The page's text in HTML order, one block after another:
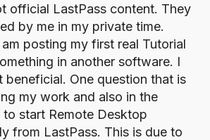
official LastPass content. They
by me in my private time.
posting my first real Tutorial
in another software. I
beneficial. One question that is
my work and also in the
start Remote Desktop
from LastPass. This is due to